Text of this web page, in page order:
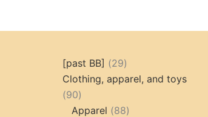
[past BB] 2929
products
Clothing, apparel, and toys
9090
products
Apparel 8888